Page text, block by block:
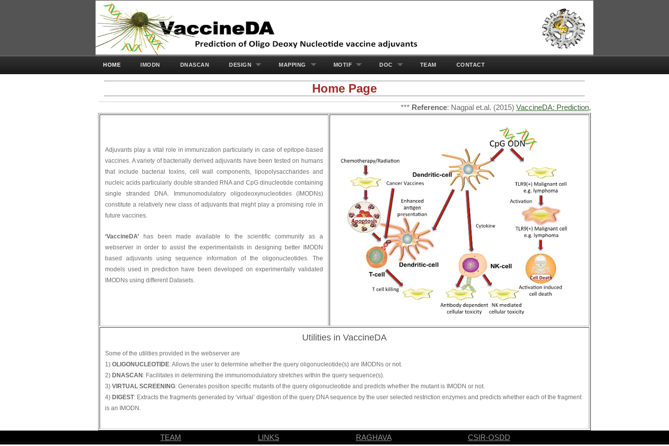
HOME IMODN DNASCAN DESIGN MAPPING MOTIF DOC TEAM CONTACT
Home Page
***Reference: Nagpal et.al. (2015)VaccineDA: Prediction, design and genome-
Adjuvants play a vital role in immunization particularly in case of epitope-based
vaccines. A variety of bacterially derived adjuvants have been tested on humans
that include bacterial toxins, cell wall components, lipopolysaccharides and
nucleic acids particularly double stranded RNA and CpG dinucleotide containing
single stranded DNA. Immunomodulatory oligodeoxynucleotides (IMODNs)
constitute a relatively new class of adjuvants that might play a promising role in
future vaccines.
‘VaccineDA’ has been made available to the scientific community as a
webserver in order to assist the experimentalists in designing better IMODN
based adjuvants using sequence information of the oligonucleotides. The
models used in prediction have been developed on experimentally validated
IMODNs using different Datasets.
Utilities in VaccineDA
Some of the utilities provided in the webserver are
1) OLIGONUCLEOTIDE: Allows the user to determine whether the query oligonucleotide(s) are IMODNs or not.
2) DNASCAN : Facilitates in determining the immunomodulatory stretches within the query sequence(s).
3) VIRTUAL SCREENING: Generates position specific mutants of the query oligonucleotide and predicts whether the mutant is IMODN or not.
4) DIGEST: Extracts the fragments generated by ‘virtual’ digestion of the query DNA sequence by the user selected restriction enzymes and predicts whether each of the fragment
is an IMODN.
TEAM LINKS RAGHAVA CSIR-OSDD